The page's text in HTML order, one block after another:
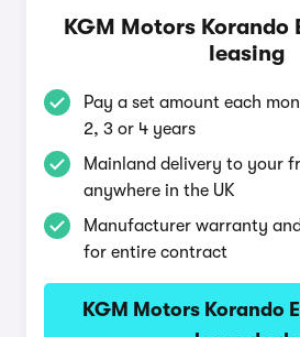
KGM Motors Korando
leasing
Pay a set amount each
2, 3 or 4 years
Mainland delivery to your
anywhere in the UK
Manufacturer warranty
for entire contract
KGM Motors Korando